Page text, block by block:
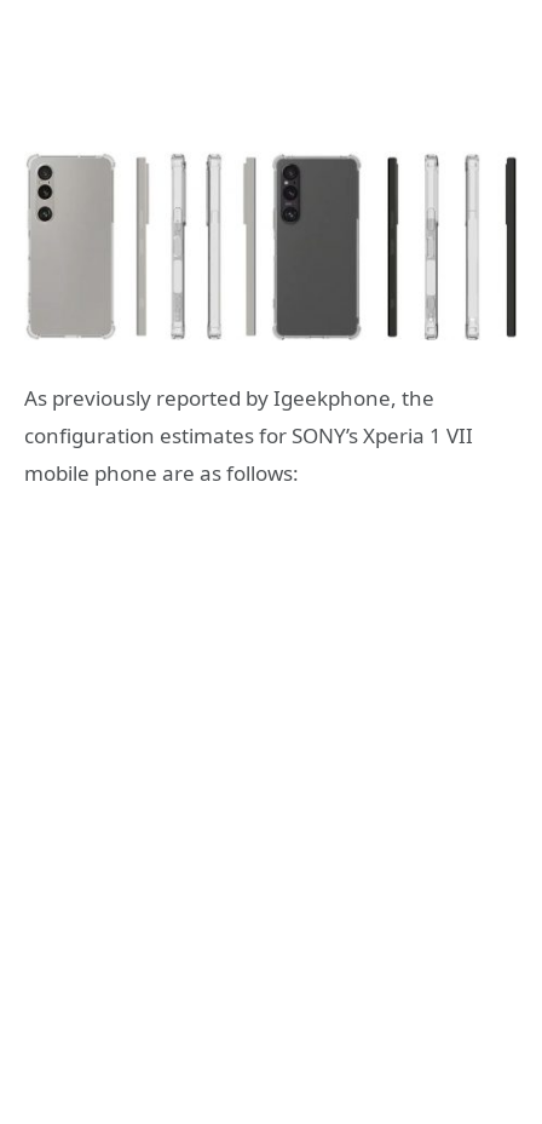
As previously reported by Igeekphone, the
configuration estimates for SONY’s Xperia 1 VII
mobile phone are as follows: